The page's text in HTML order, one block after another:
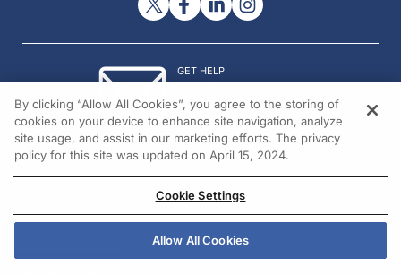
GET HELP
© 2026 All rights reserved.
By clicking “Allow All Cookies”, you agree to the storing of
cookies on your device to enhance site navigation, analyze
site usage, and assist in our marketing efforts. The privacy
policy for this site was updated on April 15, 2024.
Cookie Settings
Allow All Cookies